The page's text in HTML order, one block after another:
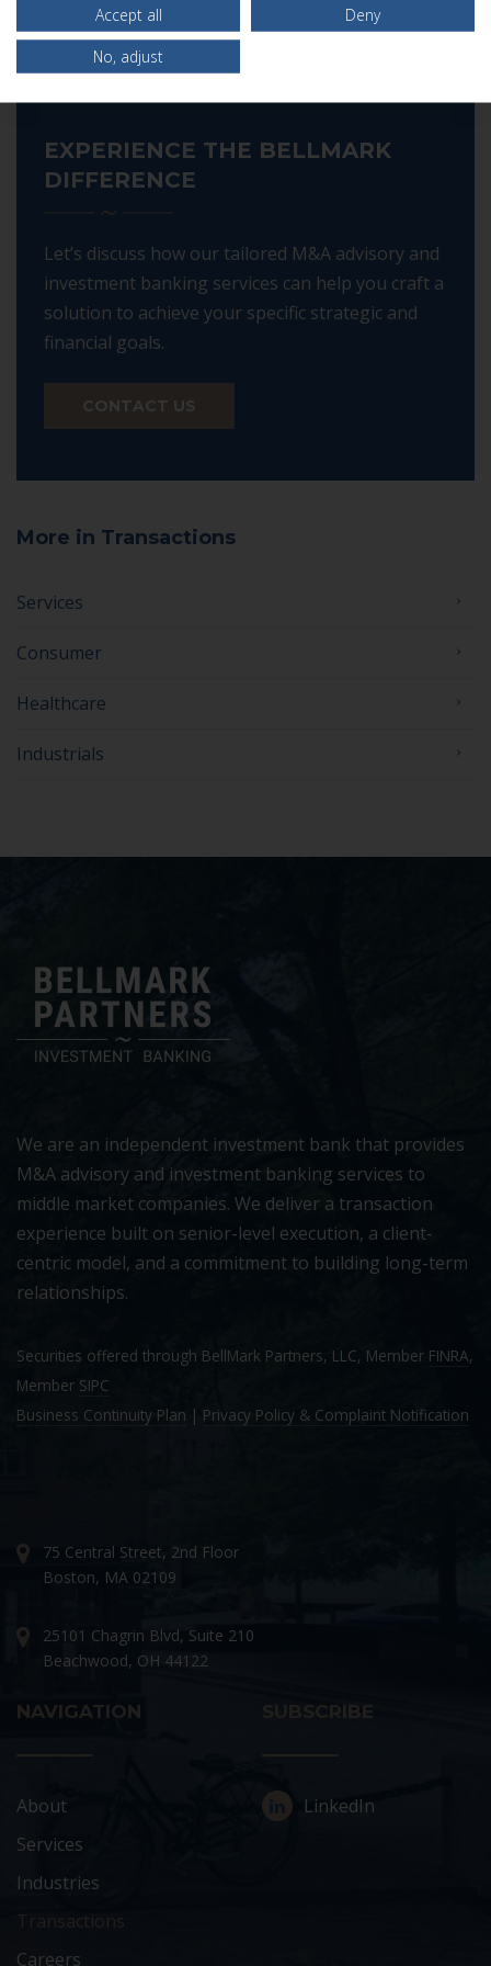
EXPERIENCE THE BELLMARK
DIFFERENCE
Let’s discuss how our tailored M&A advisory and
investment banking services can help you craft a
solution to achieve your specific strategic and
financial goals.
CONTACT US
More in Transactions
Services
Consumer
Healthcare
Industrials
We are an independent investment bank that provides
M&A advisory and investment banking services to
middle market companies. We deliver a transaction
experience built on senior-level execution, a client-
centric model, and a commitment to building long-term
relationships.
Securities offered through BellMark Partners, LLC, Member FINRA,
Member SIPC
Business Continuity Plan | Privacy Policy & Complaint Notification
75 Central Street, 2nd Floor
Boston, MA 02109
25101 Chagrin Blvd, Suite 210
Beachwood, OH 44122
NAVIGATION
About
Services
Industries
Transactions
Careers
SUBSCRIBE
LinkedIn
Accept all
Deny
No, adjust